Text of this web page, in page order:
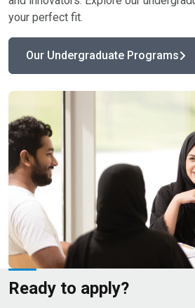
your perfect fit. ​
Our Undergraduate Programs
Ready to apply?​